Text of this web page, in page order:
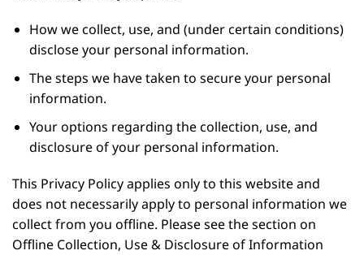
How we collect, use, and (under certain conditions)
disclose your personal information.
The steps we have taken to secure your personal
information.
Your options regarding the collection, use, and
disclosure of your personal information.
This Privacy Policy applies only to this website and
does not necessarily apply to personal information we
collect from you offline. Please see the section on
Offline Collection, Use & Disclosure of Information